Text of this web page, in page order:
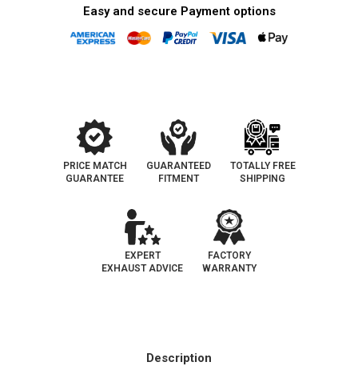
OEM
EPA
OEM
EPA
Easy and secure Payment options
PRICE MATCH
GUARANTEE
GUARANTEED
FITMENT
TOTALLY FREE
SHIPPING
EXPERT
EXHAUST ADVICE
FACTORY
WARRANTY
Description